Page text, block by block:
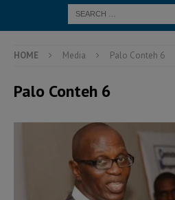
HOME Media Palo Conteh 6
Palo Conteh 6